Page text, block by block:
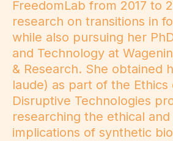
FreedomLab from 2017 to
research on transitions in
while also pursuing her
and Technology at
& Research. She obtained
laude) as part of the Ethics
Disruptive Technologies
researching the ethical
implications of synthetic